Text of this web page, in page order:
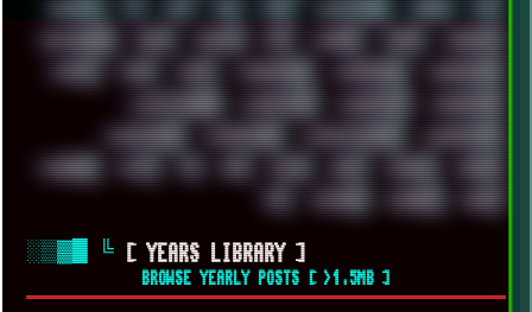
UPDATES US USA USB USSR VAPORWAVE VEGAS VIM
VIRTUALBOX VIRUS VORTEX VPN VSCODE VXKEX WEBSITE
WHITE WIFI WILD WINDOWS10 WINDOWS11 WINDOWS12
WINDOWS2000 WINDOWS31 WINDOWS7 WINDOWS8
WINDOWS95 WINDOWS98 WINDOWSVISTA WINDOWSXP
WINRAID WWF X11 X64 XCOM XEON XIAOMI XPERIA
XZ1 YOUTUBE ZOMBIES ZUMA
░▒▓█ ╚ [ YEARS LIBRARY ]
BROWSE YEARLY POSTS [ >1.5MB ]